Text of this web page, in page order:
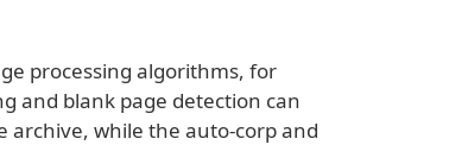
processing algorithms, for
and blank page detection can
archive, while the auto-corp and